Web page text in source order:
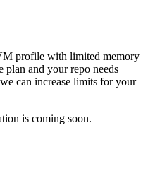
profile with limited memory
plan and your repo needs
can increase limits for your
is coming soon.